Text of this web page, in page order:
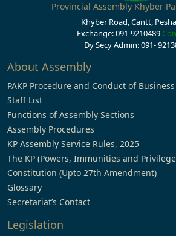
Provincial Assembly Khyber
Khyber Road, Cantt,
Exchange: 091-9210489
Dy Secy Admin: 091-
About Assembly
PAKP Procedure and Conduct of
Staff List
Functions of Assembly Sections
Assembly Procedures
KP Assembly Service Rules, 2025
The KP (Powers, Immunities and
Constitution (Upto 27th Amendment)
Glossary
Secretariat’s Contact
Legislation